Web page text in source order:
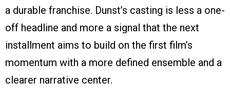
a durable franchise. Dunst’s casting is less a one-
off headline and more a signal that the next
installment aims to build on the first film’s
momentum with a more defined ensemble and a
clearer narrative center.